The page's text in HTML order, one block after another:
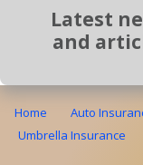
Latest
and
Home Auto
Umbrella Insurance